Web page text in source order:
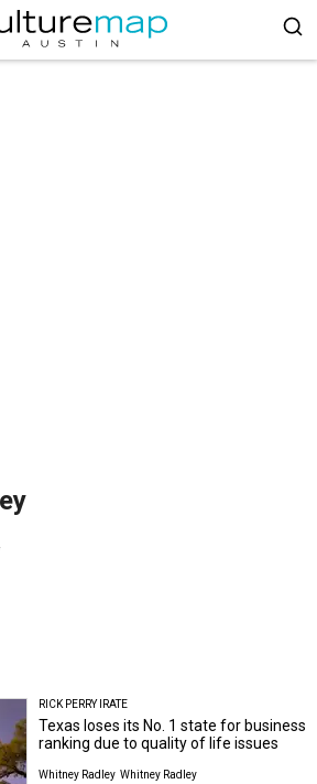
RICK PERRY IRATE
Texas loses its No. 1 state for business
ranking due to quality of life issues
Whitney Radley Whitney Radley